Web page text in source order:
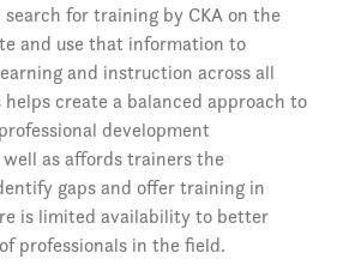
for training by CKA on the
and use that information to
and instruction across all
helps create a balanced approach to
development
as affords trainers the
gaps and offer training in
is limited availability to better
professionals in the field.